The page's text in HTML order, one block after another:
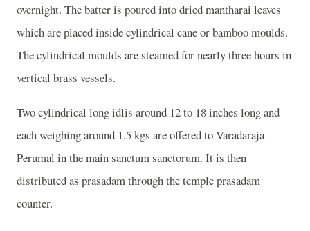
overnight. The batter is poured into dried mantharai leaves
which are placed inside cylindrical cane or bamboo moulds.
The cylindrical moulds are steamed for nearly three hours in
vertical brass vessels.
Two cylindrical long idlis around 12 to 18 inches long and
each weighing around 1.5 kgs are offered to Varadaraja
Perumal in the main sanctum sanctorum. It is then
distributed as prasadam through the temple prasadam
counter.